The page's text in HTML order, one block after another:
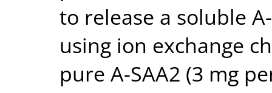
to release a soluble
using ion exchange
pure A-SAA2 (3 mg